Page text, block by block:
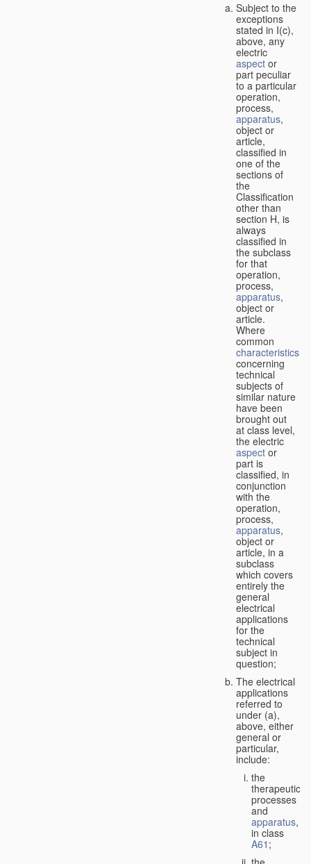
Subject to the
exceptions
stated in I(c),
above, any
electric
aspect or
part peculiar
to a particular
operation,
process,
apparatus,
object or
article,
classified in
one of the
sections of
the
Classification
other than
section H, is
always
classified in
the subclass
for that
operation,
process,
apparatus,
object or
article.
Where
common
characteristics
concerning
technical
subjects of
similar nature
have been
brought out
at class level,
the electric
aspect or
part is
classified, in
conjunction
with the
operation,
process,
apparatus,
object or
article, in a
subclass
which covers
entirely the
general
electrical
applications
for the
technical
subject in
question;
The electrical
applications
referred to
under (a),
above, either
general or
particular,
include:
the
therapeutic
processes
and
apparatus,
in class
A61 ;